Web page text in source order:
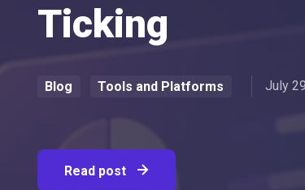
Ticking
Blog Tools and Platforms July
Read post